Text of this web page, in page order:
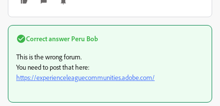
Correct answer Peru Bob
This is the wrong forum.
You need to post that here:
https://experienceleaguecommunities.adobe.com/